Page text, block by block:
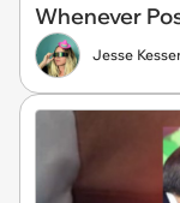
Whenever
Jesse